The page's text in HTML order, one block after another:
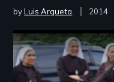
byLuis Argueta
Year
2014
Remote video URL